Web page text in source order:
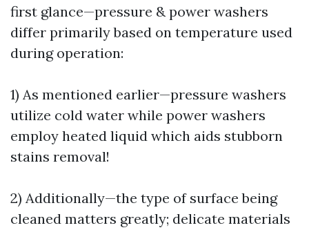
first glance—pressure & power washers
differ primarily based on temperature used
during operation:
1) As mentioned earlier—pressure washers
utilize cold water while power washers
employ heated liquid which aids stubborn
stains removal!
2) Additionally—the type of surface being
cleaned matters greatly; delicate materials